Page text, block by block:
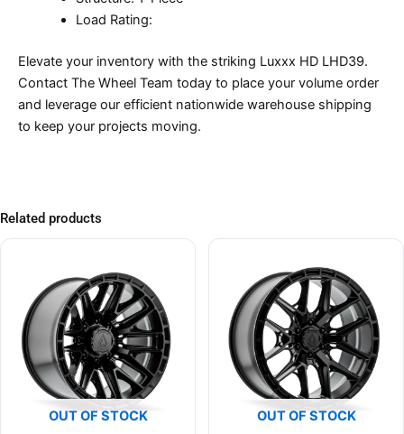
Load Rating:
Elevate your inventory with the striking Luxxx HD LHD39.
Contact The Wheel Team today to place your volume order
and leverage our efficient nationwide warehouse shipping
to keep your projects moving.
Related products
OUT OF STOCK OUT OF STOCK